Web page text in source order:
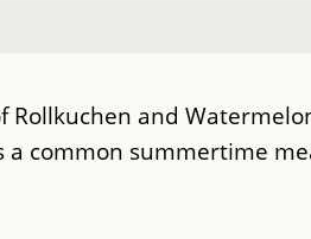
and
common summertime